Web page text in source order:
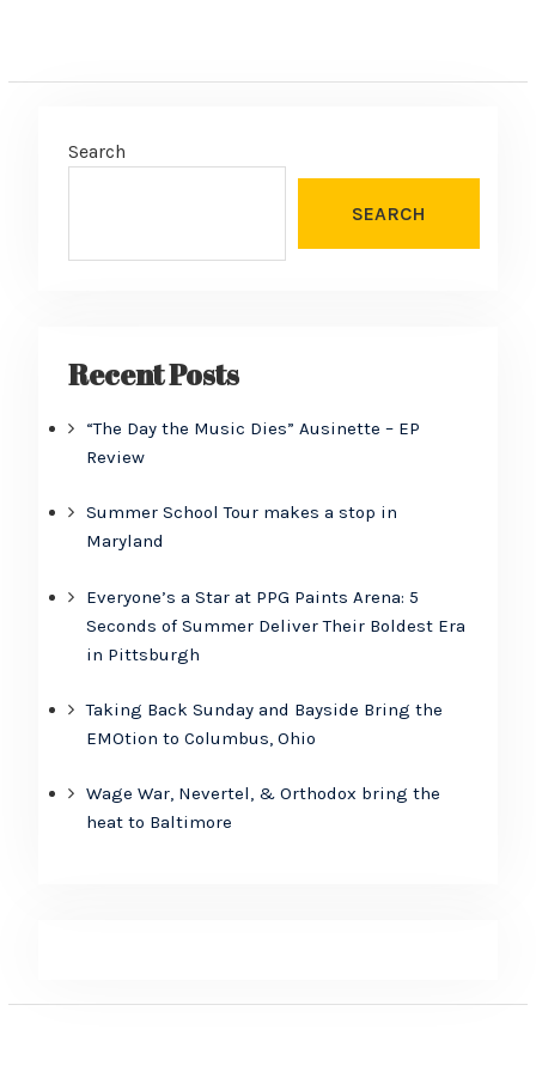
Search
SEARCH
Recent Posts
“The Day the Music Dies” Ausinette – EP
Review
Summer School Tour makes a stop in
Maryland
Everyone’s a Star at PPG Paints Arena: 5
Seconds of Summer Deliver Their Boldest Era
in Pittsburgh
Taking Back Sunday and Bayside Bring the
EMOtion to Columbus, Ohio
Wage War, Nevertel, & Orthodox bring the
heat to Baltimore